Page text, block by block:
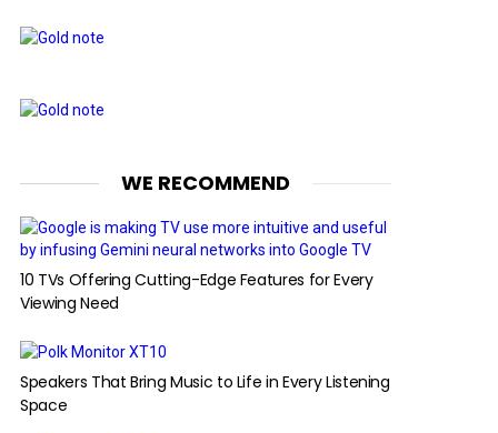
WE RECOMMEND
10 TVs Offering Cutting-Edge Features for Every
Viewing Need
Speakers That Bring Music to Life in Every Listening
Space